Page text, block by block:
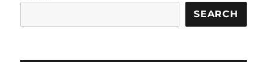
SEARCH